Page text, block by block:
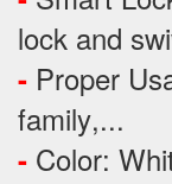
lock and
- Proper
family,...
- Color: